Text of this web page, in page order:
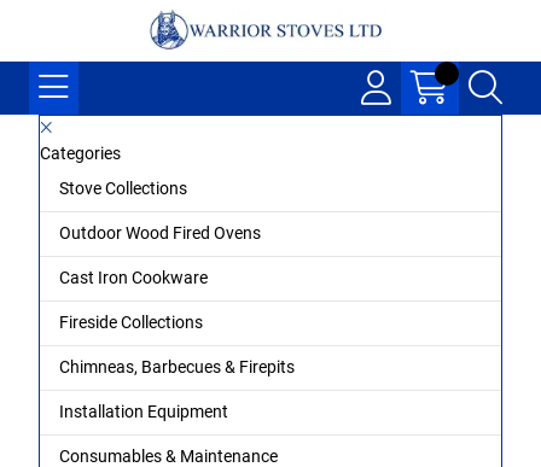
Categories
Stove Collections
Outdoor Wood Fired Ovens
Cast Iron Cookware
Fireside Collections
Chimneas, Barbecues & Firepits
Installation Equipment
Consumables & Maintenance